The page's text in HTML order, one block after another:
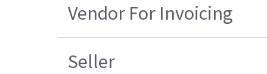
Vendor For Invoicing
Seller